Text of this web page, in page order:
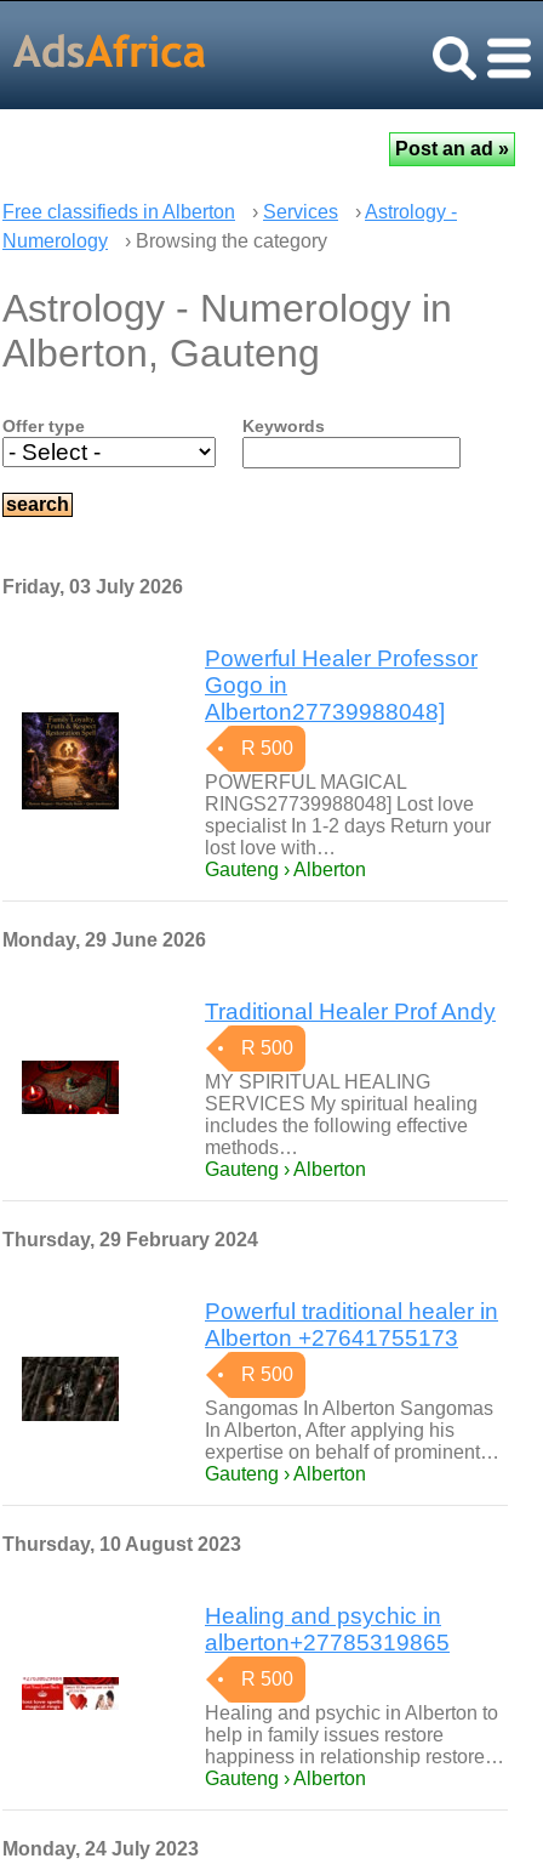
Free classifieds in Alberton › Services ›Astrology -
Numerology
› Browsing the category
Astrology - Numerology in
Alberton, Gauteng
Offer type Keywords
Friday, 03 July 2026
Powerful Healer Professor
Gogo in
Alberton27739988048]
R 500
POWERFUL MAGICAL
RINGS27739988048] Lost love
specialist In 1-2 days Return your
lost love with…
Gauteng › Alberton
Monday, 29 June 2026
Traditional Healer Prof Andy
R 500
MY SPIRITUAL HEALING
SERVICES My spiritual healing
includes the following effective
methods…
Gauteng › Alberton
Thursday, 29 February 2024
Powerful traditional healer in
Alberton +27641755173
R 500
Sangomas In Alberton Sangomas
In Alberton, After applying his
expertise on behalf of prominent…
Gauteng › Alberton
Thursday, 10 August 2023
Healing and psychic in
alberton+27785319865
R 500
Healing and psychic in Alberton to
help in family issues restore
happiness in relationship restore…
Gauteng › Alberton
Monday, 24 July 2023